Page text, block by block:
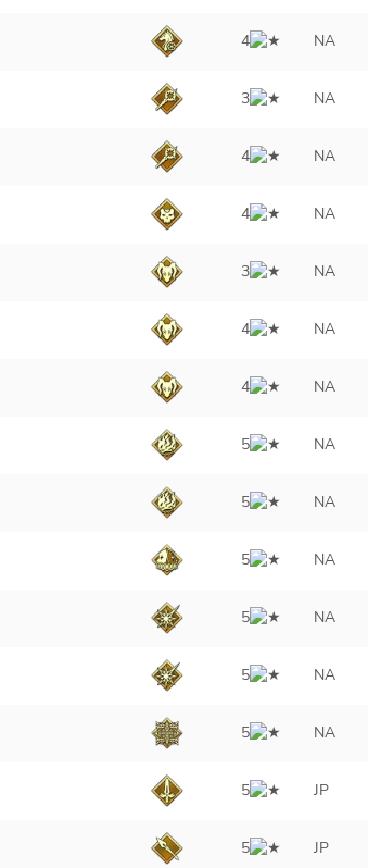
4 NA
3 NA
4 NA
4 NA
3 NA
4 NA
4 NA
5 NA
5 NA
5 NA
5 NA
5 NA
5 NA
5 JP
5 JP